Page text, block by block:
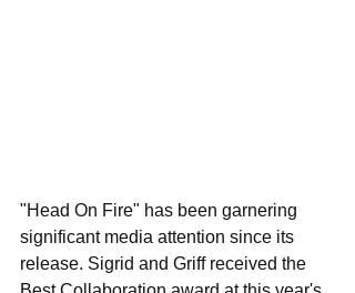
"Head On Fire" has been garnering
significant media attention since its
release. Sigrid and Griff received the